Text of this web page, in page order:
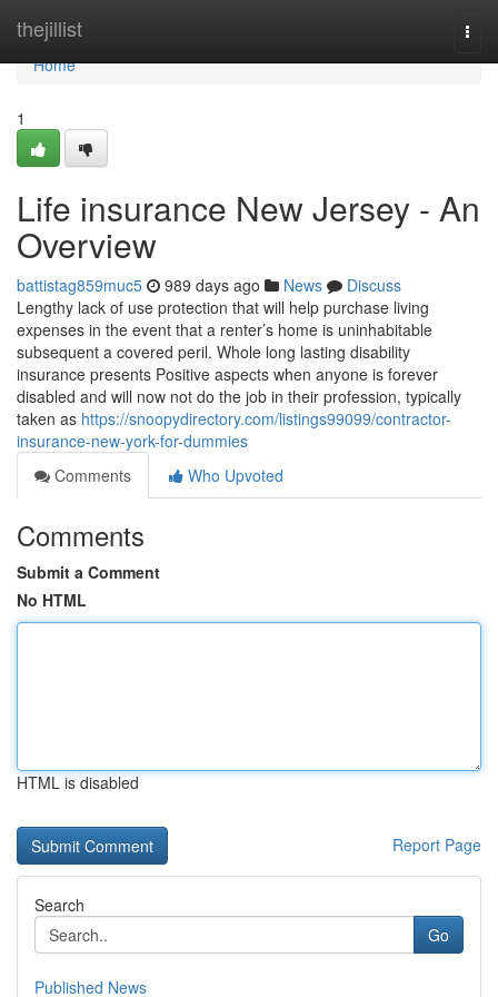
thejillist
Home
Home
1
Life insurance New Jersey - An
Overview
battistag859muc5 989 days ago News
Discuss
Lengthy lack of use protection that will help purchase living
expenses in the event that a renter’s home is uninhabitable
subsequent a covered peril. Whole long lasting disability
insurance presents Positive aspects when anyone is forever
disabled and will now not do the job in their profession, typically
taken as https://snoopydirectory.com/listings99099/contractor-
insurance-new-york-for-dummies
Comments
Who Upvoted
Comments
Submit a Comment
No HTML
HTML is disabled
Report Page
Search
Go
Published News